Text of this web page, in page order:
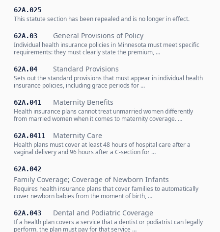
62A.025
This statute section has been repealed and is no longer in effect.
62A.03 General Provisions of Policy
Individual health insurance policies in Minnesota must meet specific
requirements: they must clearly state the premium, …
62A.04 Standard Provisions
Sets out the standard provisions that must appear in individual health
insurance policies, including grace periods for …
62A.041 Maternity Benefits
Health insurance plans cannot treat unmarried women differently
from married women when it comes to maternity coverage. …
62A.0411 Maternity Care
Health plans must cover at least 48 hours of hospital care after a
vaginal delivery and 96 hours after a C-section for …
62A.042
Family Coverage; Coverage of Newborn Infants
Requires health insurance plans that cover families to automatically
cover newborn babies from the moment of birth, …
62A.043 Dental and Podiatric Coverage
If a health plan covers a service that a dentist or podiatrist can legally
perform, the plan must pay for that service …